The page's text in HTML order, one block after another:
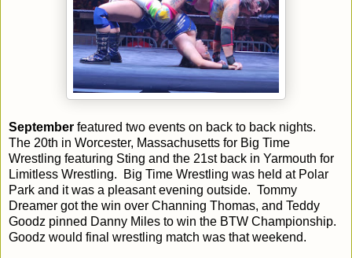
September featured two events on back to back nights.
The 20th in Worcester, Massachusetts for Big Time
Wrestling featuring Sting and the 21st back in Yarmouth for
Limitless Wrestling. Big Time Wrestling was held at Polar
Park and it was a pleasant evening outside. Tommy
Dreamer got the win over Channing Thomas, and Teddy
Goodz pinned Danny Miles to win the BTW Championship.
Goodz would final wrestling match was that weekend.